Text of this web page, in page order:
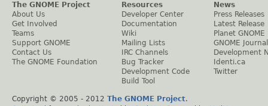
The GNOME Project
About Us
Get Involved
Teams
Support GNOME
Contact Us
The GNOME Foundation
Resources
Developer Center
Documentation
Wiki
Mailing Lists
IRC Channels
Bug Tracker
Development Code
Build Tool
News
Press Releases
Latest Release
Planet GNOME
GNOME Journal
Development
Identi.ca
Twitter
Copyright © 2005 - 2012 The GNOME Project.